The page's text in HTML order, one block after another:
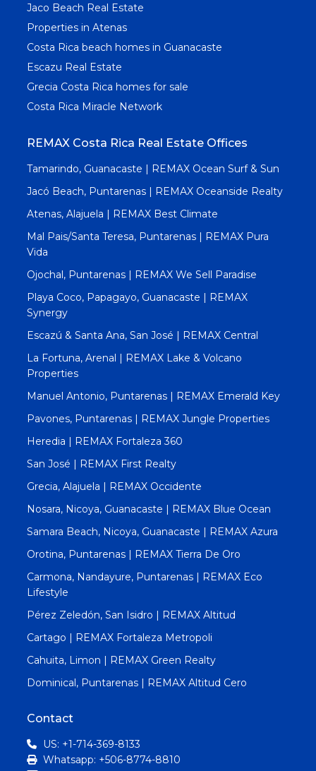
Jaco Beach Real Estate
Properties in Atenas
Costa Rica beach homes in Guanacaste
Escazu Real Estate
Grecia Costa Rica homes for sale
Costa Rica Miracle Network
REMAX Costa Rica Real Estate Offices
Tamarindo, Guanacaste | REMAX Ocean Surf & Sun
Jacó Beach, Puntarenas | REMAX Oceanside Realty
Atenas, Alajuela | REMAX Best Climate
Mal Pais/Santa Teresa, Puntarenas | REMAX Pura
Vida
Ojochal, Puntarenas | REMAX We Sell Paradise
Playa Coco, Papagayo, Guanacaste | REMAX
Synergy
Escazú & Santa Ana, San José | REMAX Central
La Fortuna, Arenal | REMAX Lake & Volcano
Properties
Manuel Antonio, Puntarenas | REMAX Emerald Key
Pavones, Puntarenas | REMAX Jungle Properties
Heredia | REMAX Fortaleza 360
San José | REMAX First Realty
Grecia, Alajuela | REMAX Occidente
Nosara, Nicoya, Guanacaste | REMAX Blue Ocean
Samara Beach, Nicoya, Guanacaste | REMAX Azura
Orotina, Puntarenas | REMAX Tierra De Oro
Carmona, Nandayure, Puntarenas | REMAX Eco
Lifestyle
Pérez Zeledón, San Isidro | REMAX Altitud
Cartago | REMAX Fortaleza Metropoli
Cahuita, Limon | REMAX Green Realty
Dominical, Puntarenas | REMAX Altitud Cero
Contact
US: +1-714-369-8133
Whatsapp: +506-8774-8810